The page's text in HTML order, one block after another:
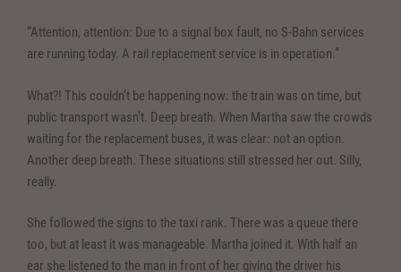
“Attention, attention: Due to a signal box fault, no S-Bahn services
are running today. A rail replacement service is in operation.”
What?! This couldn’t be happening now: the train was on time, but
public transport wasn’t. Deep breath. When Martha saw the crowds
waiting for the replacement buses, it was clear: not an option.
Another deep breath. These situations still stressed her out. Silly,
really.
She followed the signs to the taxi rank. There was a queue there
too, but at least it was manageable. Martha joined it. With half an
ear she listened to the man in front of her giving the driver his